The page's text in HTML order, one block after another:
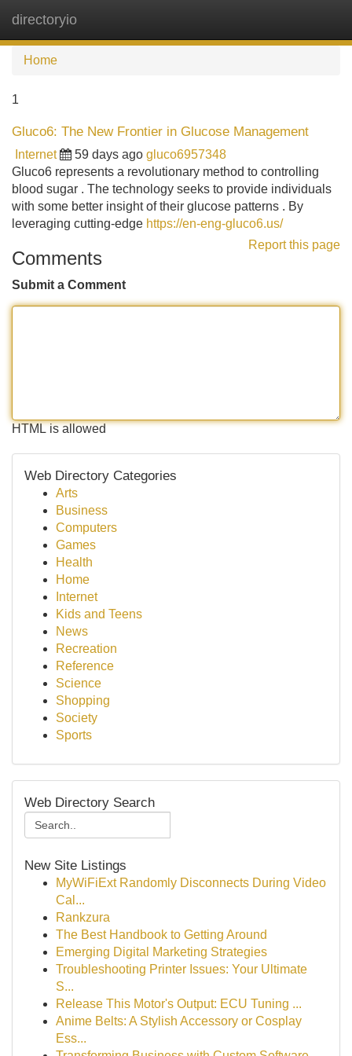
directoryio
Home
1
Gluco6: The New Frontier in Glucose Management
Internet 59 days ago gluco6957348
Gluco6 represents a revolutionary method to controlling
blood sugar . The technology seeks to provide individuals
with some better insight of their glucose patterns . By
leveraging cutting-edge https://en-eng-gluco6.us/
Report this page
Comments
Submit a Comment
HTML is allowed
Web Directory Categories
Arts
Business
Computers
Games
Health
Home
Internet
Kids and Teens
News
Recreation
Reference
Science
Shopping
Society
Sports
Web Directory Search
New Site Listings
MyWiFiExt Randomly Disconnects During Video
Cal...
Rankzura
The Best Handbook to Getting Around
Emerging Digital Marketing Strategies
Troubleshooting Printer Issues: Your Ultimate
S...
Release This Motor's Output: ECU Tuning ...
Anime Belts: A Stylish Accessory or Cosplay
Ess...